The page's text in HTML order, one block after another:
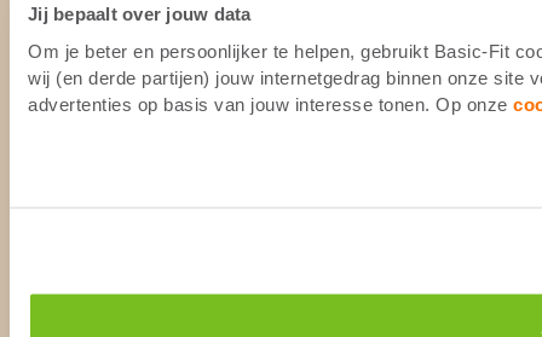
Jij bepaalt over jouw data
Om je beter en persoonlijker te helpen, gebruikt Basic-Fit
wij (en derde partijen) jouw internetgedrag binnen onze site
advertenties op basis van jouw interesse tonen. Op onze